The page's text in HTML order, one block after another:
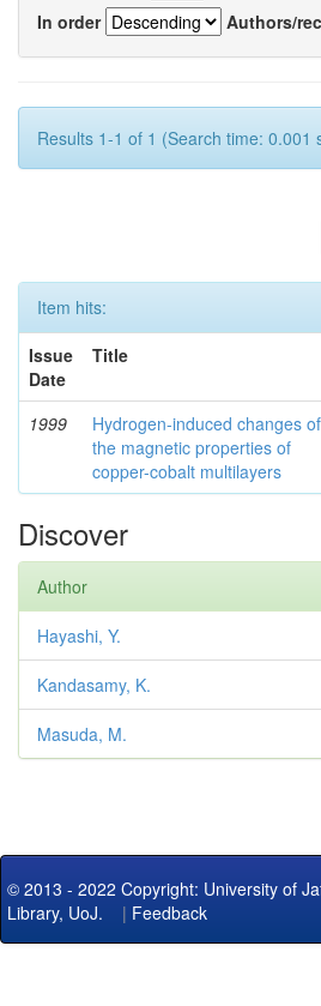
In order
Authors/
Results 1-1 of 1 (Search time: 0.001
Item hits:
Issue
Date
Title
1999
Hydrogen-induced changes of
the magnetic properties of
copper-cobalt multilayers
Discover
Author
Hayashi, Y.
Kandasamy, K.
Masuda, M.
© 2013 - 2022 Copyright: University of
Library, UoJ. | Feedback